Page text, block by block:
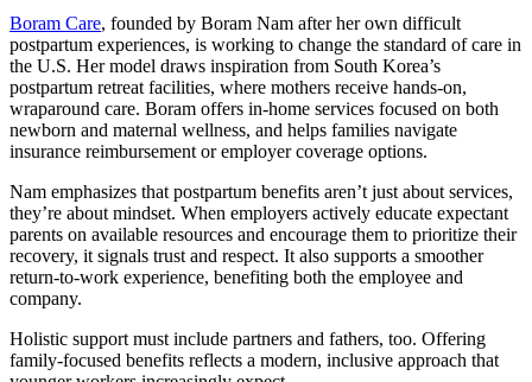
Boram Care, founded by Boram Nam after her own difficult
postpartum experiences, is working to change the standard of care in
the U.S. Her model draws inspiration from South Korea’s
postpartum retreat facilities, where mothers receive hands-on,
wraparound care. Boram offers in-home services focused on both
newborn and maternal wellness, and helps families navigate
insurance reimbursement or employer coverage options.
Nam emphasizes that postpartum benefits aren’t just about services,
they’re about mindset. When employers actively educate expectant
parents on available resources and encourage them to prioritize their
recovery, it signals trust and respect. It also supports a smoother
return-to-work experience, benefiting both the employee and
company.
Holistic support must include partners and fathers, too. Offering
family-focused benefits reflects a modern, inclusive approach that